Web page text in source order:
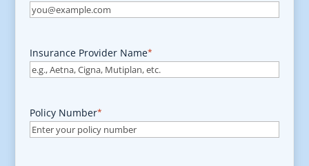
Insurance Provider Name*
Policy Number*